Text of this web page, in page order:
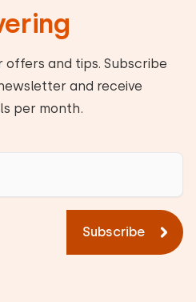
and tips. Subscribe
and receive
per month.
Subscribe